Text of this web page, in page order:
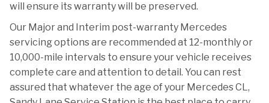
will ensure its warranty will be preserved.
Our Major and Interim post-warranty Mercedes
servicing options are recommended at 12-monthly or
10,000-mile intervals to ensure your vehicle receives
complete care and attention to detail. You can rest
assured that whatever the age of your Mercedes CL,